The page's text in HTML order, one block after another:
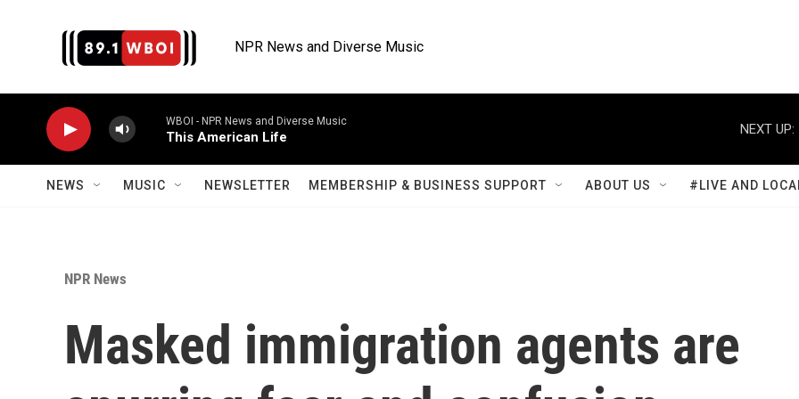
NPR News and Diverse Music
WBOI - NPR News and Diverse Music
This American Life
NEXT UP:
NEWS MUSIC NEWSLETTER MEMBERSHIP & BUSINESS SUPPORT ABOUT US #LIVE AND
NPR News
Masked immigration agents are